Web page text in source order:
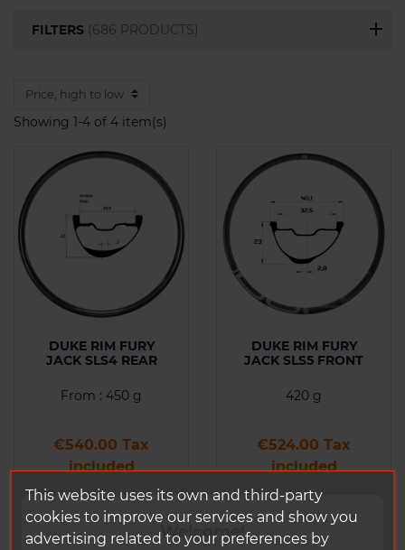
Welcome!
FILTERS (686 PRODUCTS)
Showing 1-4 of 4 item(s)
DUKE RIM FURY
JACK SLS4 REAR
From : 450 g
Price
€540.00 Tax
included
Add to
Comparison
DUKE RIM FURY
JACK SLS5 FRONT
420 g
Price
€524.00 Tax
included
Add to
Comparison
This website uses its own and third-party
cookies to improve our services and show you
advertising related to your preferences by